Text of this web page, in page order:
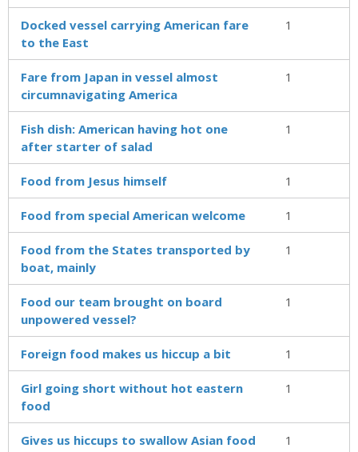
Docked vessel carrying American fare
to the East
1
Fare from Japan in vessel almost
circumnavigating America
1
Fish dish: American having hot one
after starter of salad
1
Food from Jesus himself 1
Food from special American welcome 1
Food from the States transported by
boat, mainly
1
Food our team brought on board
unpowered vessel?
1
Foreign food makes us hiccup a bit 1
Girl going short without hot eastern
food
1
Gives us hiccups to swallow Asian food 1